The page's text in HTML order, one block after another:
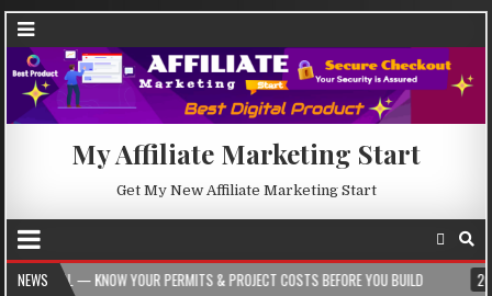
My Affiliate Marketing Start
Get My New Affiliate Marketing Start
NEWS
YOUR PERMITS & PROJECT COSTS BEFORE YOU BUILD 2026-08-05